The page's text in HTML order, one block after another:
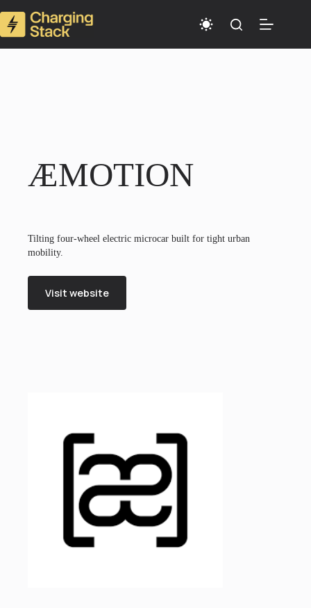
to
content
ÆMOTION
Tilting four-wheel electric microcar built for tight urban
mobility.
Visit website